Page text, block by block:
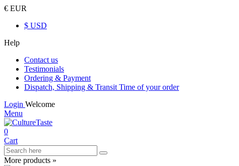
€ EUR
$ USD
Help
Contact us
Testimonials
Ordering & Payment
Dispatch, Shipping & Transit Time of your order
Login Welcome
Menu
0
Cart
More products »